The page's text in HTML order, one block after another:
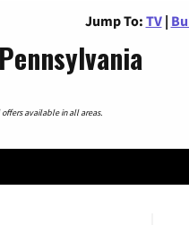
Jump To: TV |
available in all areas.